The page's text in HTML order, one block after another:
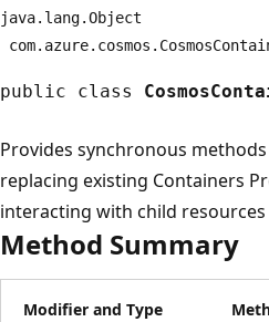
java. lang.Object
com. azure. cosmos.
public class
Provides synchronous
replacing existing Containers
interacting with child
Method Summary
Modifier and Type